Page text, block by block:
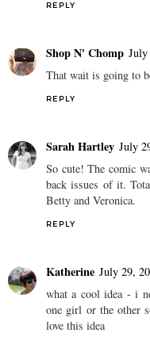
REPLY
Shop N' Chomp July
That wait is going to
REPLY
Sarah Hartley July
So cute! The comic
back issues of it.
Betty and Veronica.
REPLY
Katherine July 29,
what a cool idea - i
one girl or the other
love this idea